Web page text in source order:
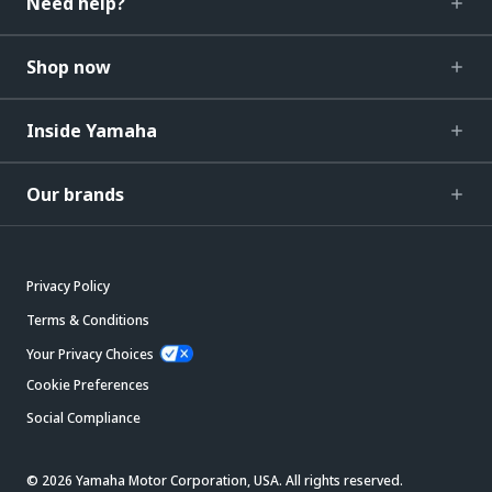
Shop now
Inside Yamaha
Our brands
Privacy Policy
Terms & Conditions
Your Privacy Choices
Cookie Preferences
Social Compliance
© 2026 Yamaha Motor Corporation, USA. All rights reserved.